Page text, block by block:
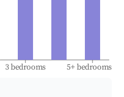
3 bedrooms 5+ bedrooms